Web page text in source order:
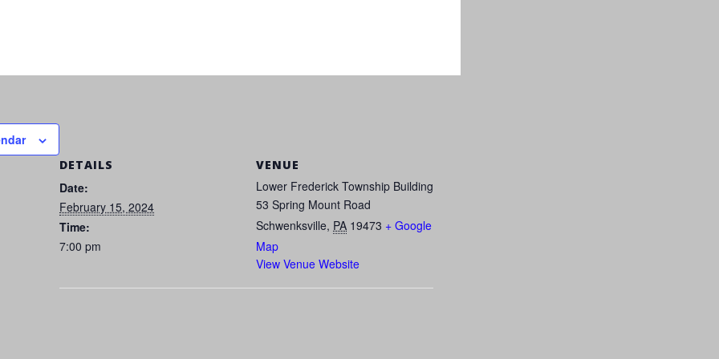
DETAILS
Date:
February 15, 2024
Time:
7:00 pm
VENUE
Lower Frederick Township Building
53 Spring Mount Road
Schwenksville, PA 19473 + Google
Map
View Venue Website